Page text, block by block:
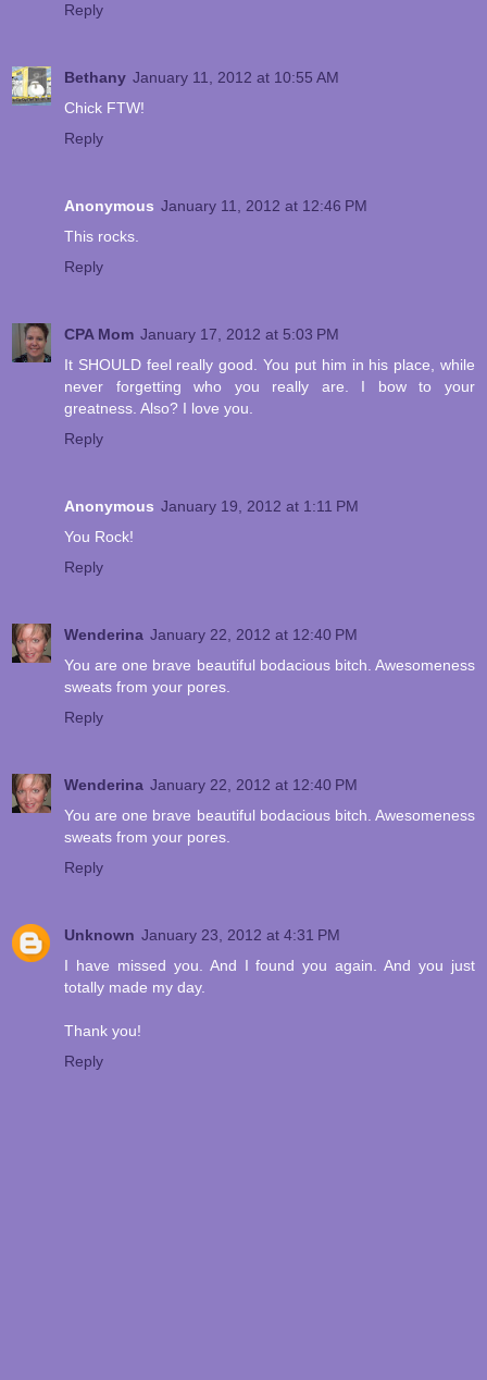
Reply
Bethany January 11, 2012 at 10:55 AM
Chick FTW!
Reply
Anonymous January 11, 2012 at 12:46 PM
This rocks.
Reply
CPA Mom January 17, 2012 at 5:03 PM
It SHOULD feel really good. You put him in his place, while
never forgetting who you really are. I bow to your
greatness. Also? I love you.
Reply
Anonymous January 19, 2012 at 1:11 PM
You Rock!
Reply
Wenderina January 22, 2012 at 12:40 PM
You are one brave beautiful bodacious bitch. Awesomeness
sweats from your pores.
Reply
Wenderina January 22, 2012 at 12:40 PM
You are one brave beautiful bodacious bitch. Awesomeness
sweats from your pores.
Reply
Unknown January 23, 2012 at 4:31 PM
I have missed you. And I found you again. And you just
totally made my day.
Thank you!
Reply